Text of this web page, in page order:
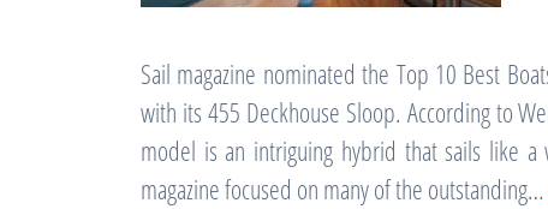
Sail magazine nominated the Top 10 Best
with its 455 Deckhouse Sloop. According to
model is an intriguing hybrid that sails like
magazine focused on many of the outstanding…